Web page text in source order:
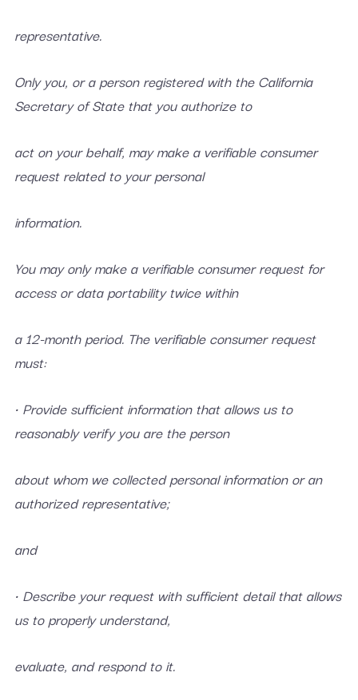
representative.
Only you, or a person registered with the California
Secretary of State that you authorize to
act on your behalf, may make a verifiable consumer
request related to your personal
information.
You may only make a verifiable consumer request for
access or data portability twice within
a 12-month period. The verifiable consumer request
must:
• Provide sufficient information that allows us to
reasonably verify you are the person
about whom we collected personal information or an
authorized representative;
and
• Describe your request with sufficient detail that allows
us to properly understand,
evaluate, and respond to it.